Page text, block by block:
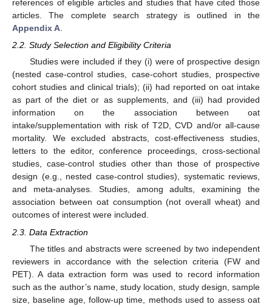
references of eligible articles and studies that have cited those
articles. The complete search strategy is outlined in the
Appendix A
2.2. Study Selection and Eligibility Criteria
Studies were included if they (i) were of prospective design
(nested case-control studies, case-cohort studies, prospective
cohort studies and clinical trials); (ii) had reported on oat intake
as part of the diet or as supplements, and (iii) had provided
information on the association between oat
intake/supplementation with risk of T2D, CVD and/or all-cause
mortality. We excluded abstracts, cost-effectiveness studies,
letters to the editor, conference proceedings, cross-sectional
studies, case-control studies other than those of prospective
design (e.g., nested case-control studies), systematic reviews,
and meta-analyses. Studies, among adults, examining the
association between oat consumption (not overall wheat) and
outcomes of interest were included.
2.3. Data Extraction
The titles and abstracts were screened by two independent
reviewers in accordance with the selection criteria (FW and
PET). A data extraction form was used to record information
such as the author’s name, study location, study design, sample
size, baseline age, follow-up time, methods used to assess oat